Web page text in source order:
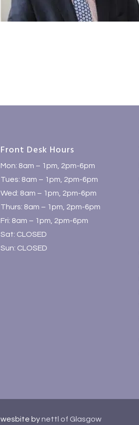
Front Desk Hours
Mon: 8am – 1pm, 2pm-6pm
Tues: 8am – 1pm, 2pm-6pm
Wed: 8am – 1pm, 2pm-6pm
Thurs: 8am – 1pm, 2pm-6pm
Fri: 8am – 1pm, 2pm-6pm
Sat: CLOSED
Sun: CLOSED
wesbite bynettl of Glasgow